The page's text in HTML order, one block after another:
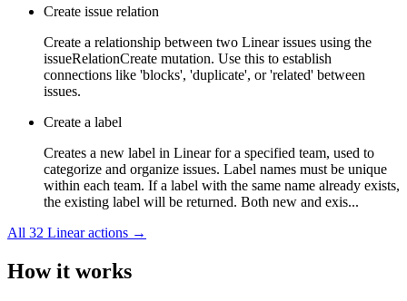
Create issue relation
Create a relationship between two Linear issues using the
issueRelationCreate mutation. Use this to establish
connections like 'blocks', 'duplicate', or 'related' between
issues.
Create a label
Creates a new label in Linear for a specified team, used to
categorize and organize issues. Label names must be unique
within each team. If a label with the same name already exists,
the existing label will be returned. Both new and exis...
All 32 Linearactions →
How it works